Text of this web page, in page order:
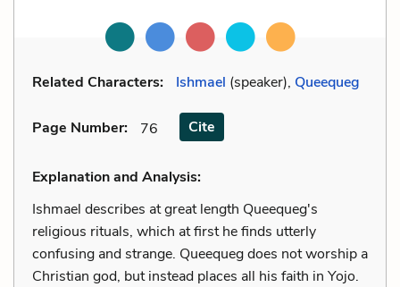
Related Characters: Ishmael (speaker), Queequeg
Page Number: 76 Cite
Explanation and Analysis:
Ishmael describes at great length Queequeg's
religious rituals, which at first he finds utterly
confusing and strange. Queequeg does not worship a
Christian god, but instead places all his faith in Yojo.